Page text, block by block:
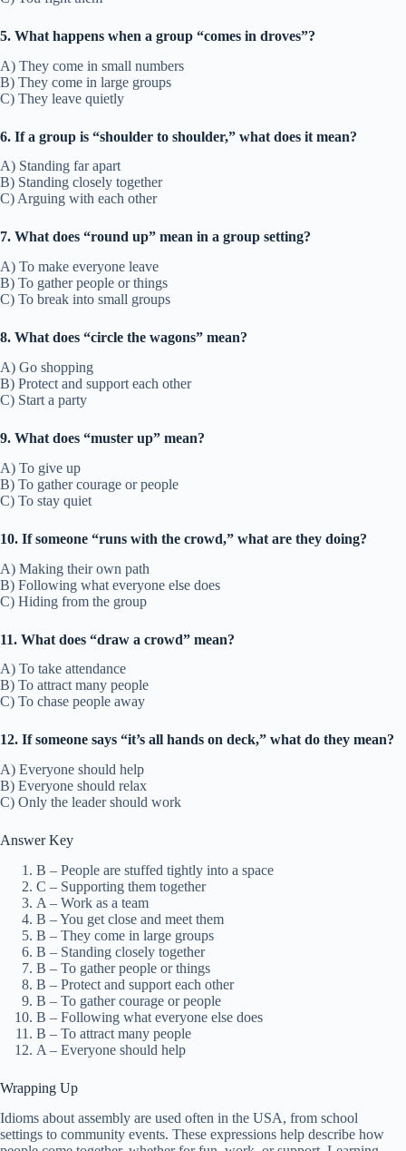
5. What happens when a group “comes in droves”?
A) They come in small numbers
B) They come in large groups
C) They leave quietly
6. If a group is “shoulder to shoulder,” what does it mean?
A) Standing far apart
B) Standing closely together
C) Arguing with each other
7. What does “round up” mean in a group setting?
A) To make everyone leave
B) To gather people or things
C) To break into small groups
8. What does “circle the wagons” mean?
A) Go shopping
B) Protect and support each other
C) Start a party
9. What does “muster up” mean?
A) To give up
B) To gather courage or people
C) To stay quiet
10. If someone “runs with the crowd,” what are they doing?
A) Making their own path
B) Following what everyone else does
C) Hiding from the group
11. What does “draw a crowd” mean?
A) To take attendance
B) To attract many people
C) To chase people away
12. If someone says “it’s all hands on deck,” what do they mean?
A) Everyone should help
B) Everyone should relax
C) Only the leader should work
Answer Key
B – People are stuffed tightly into a space
C – Supporting them together
A – Work as a team
B – You get close and meet them
B – They come in large groups
B – Standing closely together
B – To gather people or things
B – Protect and support each other
B – To gather courage or people
B – Following what everyone else does
B – To attract many people
A – Everyone should help
Wrapping Up
Idioms about assembly are used often in the USA, from school
settings to community events. These expressions help describe how